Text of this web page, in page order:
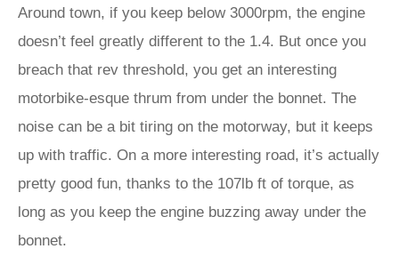
Around town, if you keep below 3000rpm, the engine
doesn’t feel greatly different to the 1.4. But once you
breach that rev threshold, you get an interesting
motorbike-esque thrum from under the bonnet. The
noise can be a bit tiring on the motorway, but it keeps
up with traffic. On a more interesting road, it’s actually
pretty good fun, thanks to the 107lb ft of torque, as
long as you keep the engine buzzing away under the
bonnet.